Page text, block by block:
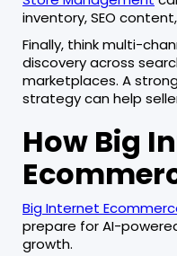
inventory, SEO
Finally, think multi-
discovery across
marketplaces. A
strategy can help
How Big
Big Internet
prepare for AI-
growth.